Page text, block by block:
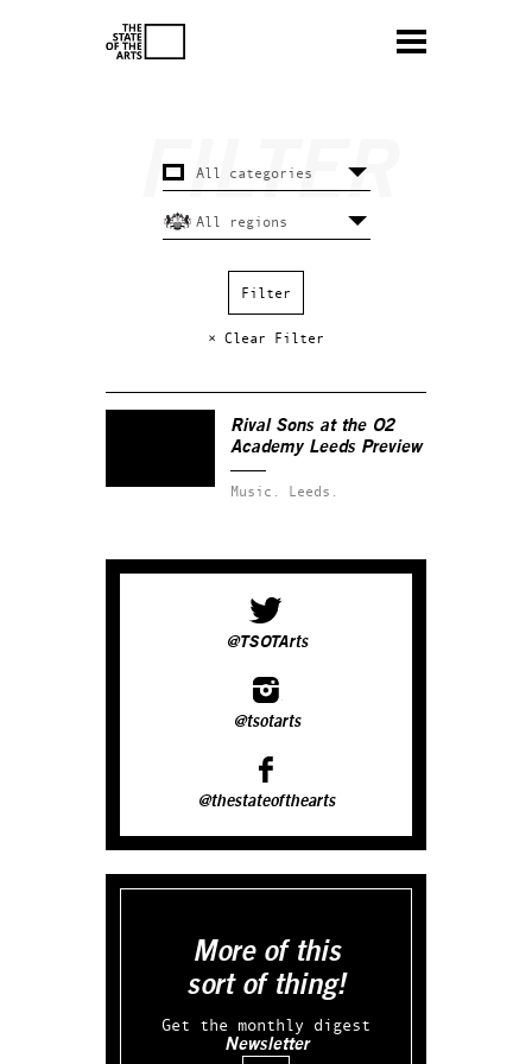
× Clear Filter
Rival Sons at the O2
Academy Leeds Preview
Music. Leeds.
@TSOTArts
@tsotarts
@thestateofthearts
More of this
sort of thing!
Get the monthly digest
Newsletter